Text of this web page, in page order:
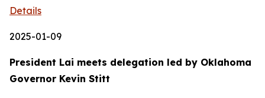
Details
2025-01-09
President Lai meets delegation led by Oklahoma
Governor Kevin Stitt